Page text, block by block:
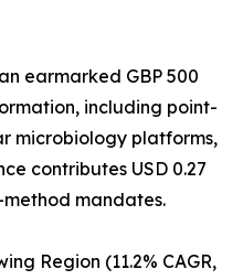
earmarked GBP 500
including point-
microbiology platforms,
contributes USD 0.27
mandates.
Region (11.2% CAGR,